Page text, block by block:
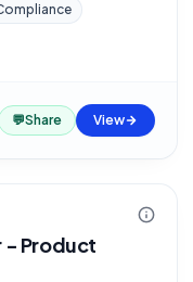
💬Share View
- Product